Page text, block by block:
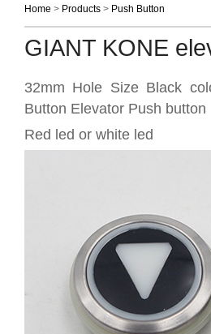
Home > Products > Push Button
GIANT KONE
32mm Hole Size Black
Button Elevator Push button
Red led or white led